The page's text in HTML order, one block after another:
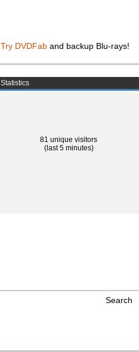
Try DVDFab and backup Blu-rays!
Statistics
81 unique visitors
(last 5 minutes)
Search